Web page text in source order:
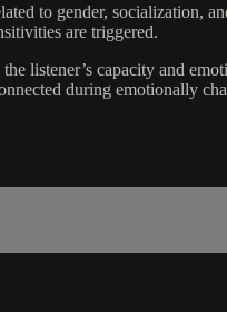
to gender, socialization,
are triggered.
listener’s capacity and
during emotionally